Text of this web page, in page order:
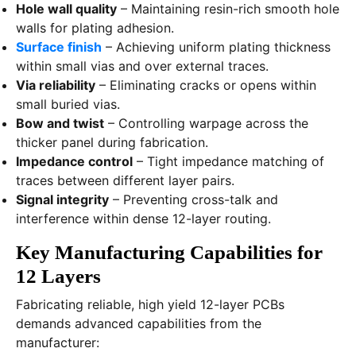
Hole wall quality – Maintaining resin-rich smooth hole
walls for plating adhesion.
Surface finish – Achieving uniform plating thickness
within small vias and over external traces.
Via reliability – Eliminating cracks or opens within
small buried vias.
Bow and twist – Controlling warpage across the
thicker panel during fabrication.
Impedance control – Tight impedance matching of
traces between different layer pairs.
Signal integrity – Preventing cross-talk and
interference within dense 12-layer routing.
Key Manufacturing Capabilities for
12 Layers
Fabricating reliable, high yield 12-layer PCBs
demands advanced capabilities from the
manufacturer: